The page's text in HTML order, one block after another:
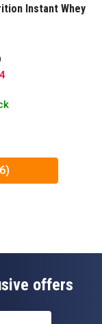
Instant Whey
offers